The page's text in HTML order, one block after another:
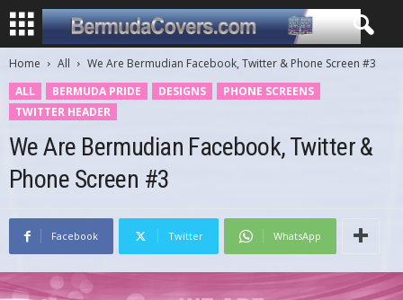
Home All
We Are Bermudian Facebook, Twitter & Phone Screen #3
ALL
BERMUDA PRIDE DESIGNS
PHONE SCREENS
TWITTER HEADER
We Are Bermudian Facebook, Twitter &
Phone Screen #3
Facebook Twitter WhatsApp